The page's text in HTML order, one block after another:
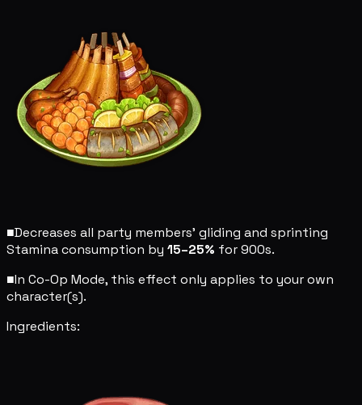
■Decreases all party members' gliding and sprinting
Stamina consumption by 15–25% for 900s.
■In Co-Op Mode, this effect only applies to your own
character(s).
Ingredients: